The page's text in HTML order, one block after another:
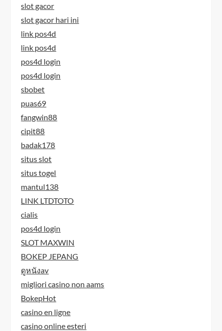
slot gacor
slot gacor hari ini
link pos4d
link pos4d
pos4d login
pos4d login
sbobet
puas69
fangwin88
cipit88
badak178
situs slot
situs togel
mantul138
LINK LTDTOTO
cialis
pos4d login
SLOT MAXWIN
BOKEP JEPANG
ดูหนังav
migliori casino non aams
BokepHot
casino en ligne
casino online esteri